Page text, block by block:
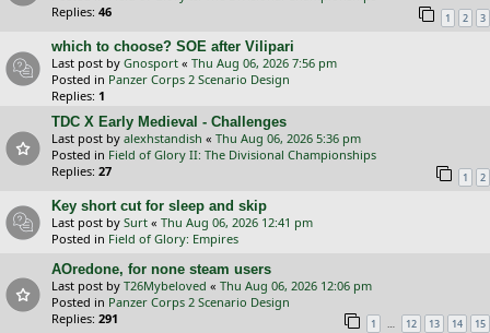
Replies: 46 1 2 3
which to choose? SOE after Vilipari
Last post by Gnosport « Thu Aug 06, 2026 7:56 pm
Posted in Panzer Corps 2 Scenario Design
Replies: 1
TDC X Early Medieval - Challenges
Last post by alexhstandish « Thu Aug 06, 2026 5:36 pm
Posted in Field of Glory II: The Divisional Championships
Replies: 27 1 2
Key short cut for sleep and skip
Last post by Surt « Thu Aug 06, 2026 12:41 pm
Posted in Field of Glory: Empires
AOredone, for none steam users
Last post by T26Mybeloved « Thu Aug 06, 2026 12:06 pm
Posted in Panzer Corps 2 Scenario Design
Replies: 291 1 … 12 13 14 15